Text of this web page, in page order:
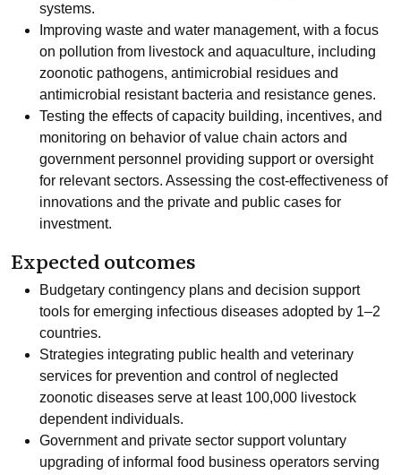
systems.
Improving waste and water management, with a focus
on pollution from livestock and aquaculture, including
zoonotic pathogens, antimicrobial residues and
antimicrobial resistant bacteria and resistance genes.
Testing the effects of capacity building, incentives, and
monitoring on behavior of value chain actors and
government personnel providing support or oversight
for relevant sectors. Assessing the cost-effectiveness of
innovations and the private and public cases for
investment.
Expected outcomes
Budgetary contingency plans and decision support
tools for emerging infectious diseases adopted by 1–2
countries.
Strategies integrating public health and veterinary
services for prevention and control of neglected
zoonotic diseases serve at least 100,000 livestock
dependent individuals.
Government and private sector support voluntary
upgrading of informal food business operators serving